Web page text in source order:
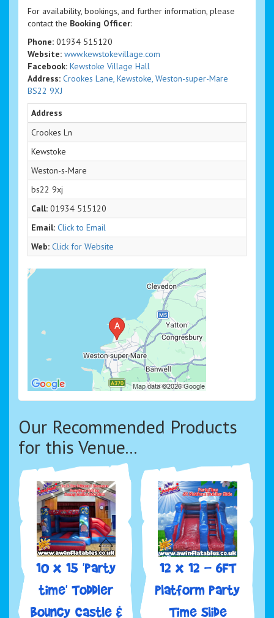
For availability, bookings, and further information, please
contact the Booking Officer:
Phone: 01934 515120
Website: www.kewstokevillage.com
Facebook: Kewstoke Village Hall
Address: Crookes Lane, Kewstoke, Weston-super-Mare
BS22 9XJ
Address
Crookes Ln
Kewstoke
Weston-s-Mare
bs22 9xj
Call: 01934 515120
Email: Click to Email
Web: Click for Website
Our Recommended Products
for this Venue...
10 x 15 'Party
time' Toddler
Bouncy Castle &
12 x 12 - 6FT
Platform Party
Time Slide